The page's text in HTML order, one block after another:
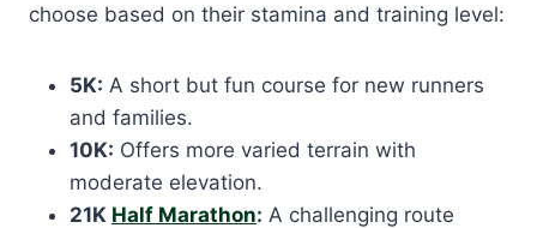
choose based on their stamina and training level:
5K: A short but fun course for new runners
and families.
10K: Offers more varied terrain with
moderate elevation.
21K Half Marathon: A challenging route